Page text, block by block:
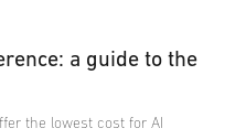
a guide to the
the lowest cost for AI